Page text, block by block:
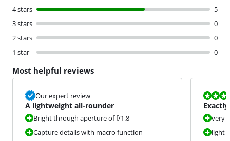
4 stars
5
3 stars
0
2 stars
0
1 star
0
Most helpful reviews
Our expert review
A lightweight all-rounder
Bright through aperture of f/1.8
Capture details with macro function
Review is
very
light